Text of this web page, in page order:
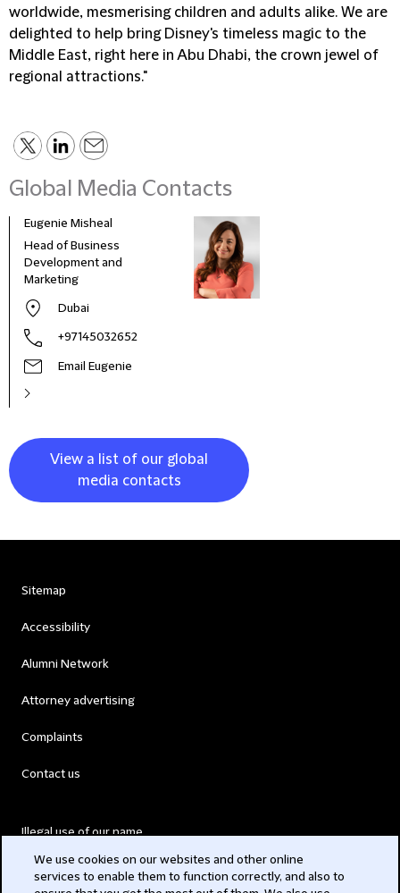
worldwide, mesmerising children and adults alike. We are
delighted to help bring Disney's timeless magic to the
Middle East, right here in Abu Dhabi, the crown jewel of
regional attractions."
Global Media Contacts
Eugenie Misheal
Head of Business
Development and
Marketing
Dubai
+97145032652
Email Eugenie
View a list of our global
media contacts
Sitemap
Accessibility
Alumni Network
Attorney advertising
Complaints
Contact us
Illegal use of our name
We use cookies on our websites and other online
services to enable them to function correctly, and also to